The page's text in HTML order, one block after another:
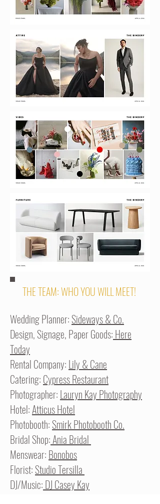
THE TEAM: WHO YOU WILL MEET!
Wedding Planner: Sideways & Co.
Design, Signage, Paper Goods: Here
Today
Rental Company: Lily & Cane
Catering: Cypress Restaurant
Photographer: Lauryn Kay Photography
Hotel:Atticus Hotel
Photobooth: Smirk Photobooth Co.
Bridal Shop:Ania Bridal
Menswear: Bonobos
Florist: Studio Tersilla
DJ/Music: DJ Casey Kay